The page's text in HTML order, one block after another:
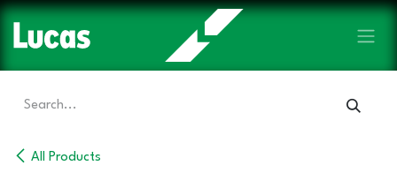
Skip to Content
All Products